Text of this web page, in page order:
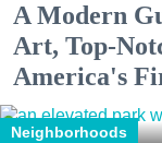
A Modern
Art, Top-
America's
Neighborhoods